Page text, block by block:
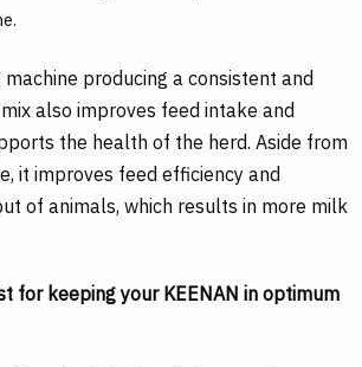
producing a consistent and
also improves feed intake and
the health of the herd. Aside from
it improves feed efficiency and
of animals, which results in more milk
for keeping your KEENAN in optimum